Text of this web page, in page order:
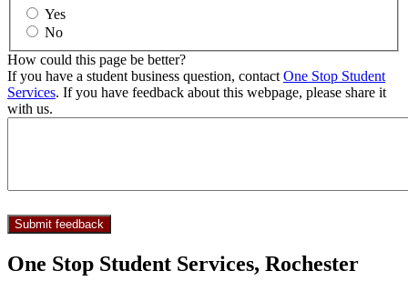
Yes
No
How could this page be better?
If you have a student business question, contact One Stop Student
Services. If you have feedback about this webpage, please share it
with us.
One Stop Student Services, Rochester